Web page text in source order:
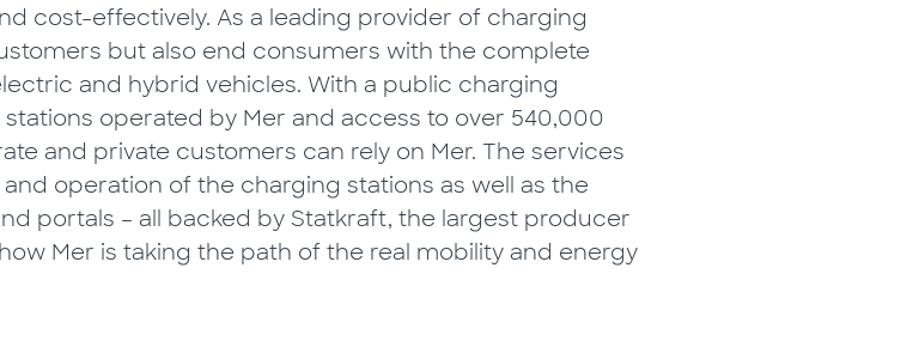
cost-effectively. As a leading provider of charging
but also end consumers with the complete
and hybrid vehicles. With a public charging
operated by Mer and access to over 540,000
and private customers can rely on Mer. The services
operation of the charging stations as well as the
portals – all backed by Statkraft, the largest producer
Mer is taking the path of the real mobility and energy